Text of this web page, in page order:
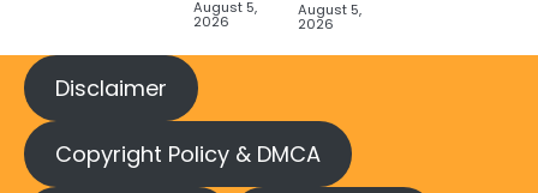
August 5,
2026
August 5,
2026
Disclaimer
Copyright Policy & DMCA